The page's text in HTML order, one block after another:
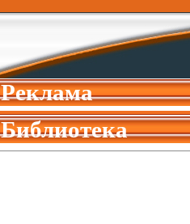
Реклама
Библиотека